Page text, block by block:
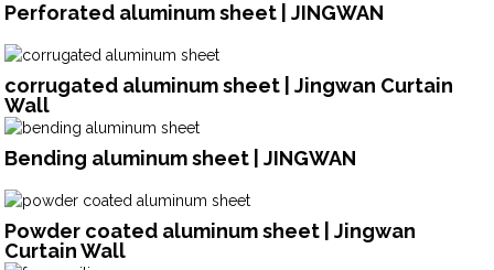
Perforated aluminum sheet | JINGWAN
corrugated aluminum sheet | Jingwan Curtain
Wall
Bending aluminum sheet | JINGWAN
Powder coated aluminum sheet | Jingwan
Curtain Wall